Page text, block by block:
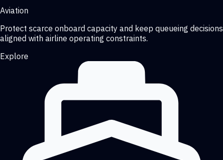
Aviation
Protect scarce onboard capacity and keep queueing decisions
aligned with airline operating constraints.
Explore